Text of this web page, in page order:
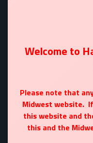
Welcome to
Please note that
Midwest website.
this website and
this and the